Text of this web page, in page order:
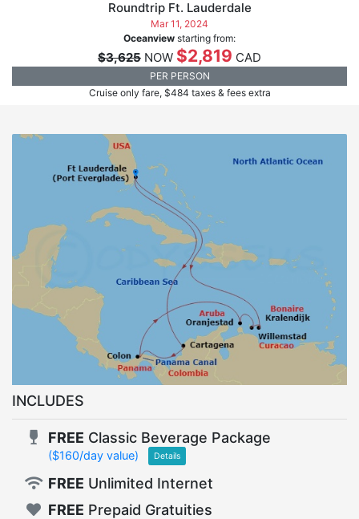
Roundtrip Ft. Lauderdale
Mar 11, 2024
Oceanview starting from:
$3,625 NOW $2,819 CAD
PER PERSON
Cruise only fare, $484 taxes & fees extra
INCLUDES
FREE Classic Beverage Package
($160/day value) Details
FREE Unlimited Internet
FREE Prepaid Gratuities